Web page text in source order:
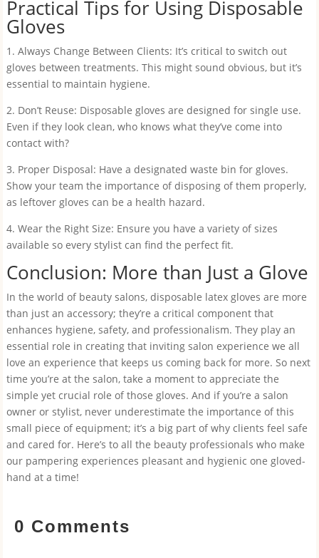
Practical Tips for Using Disposable
Gloves
1. Always Change Between Clients: It’s critical to switch out
gloves between treatments. This might sound obvious, but it’s
essential to maintain hygiene.
2. Don’t Reuse: Disposable gloves are designed for single use.
Even if they look clean, who knows what they’ve come into
contact with?
3. Proper Disposal: Have a designated waste bin for gloves.
Show your team the importance of disposing of them properly,
as leftover gloves can be a health hazard.
4. Wear the Right Size: Ensure you have a variety of sizes
available so every stylist can find the perfect fit.
Conclusion: More than Just a Glove
In the world of beauty salons, disposable latex gloves are more
than just an accessory; they’re a critical component that
enhances hygiene, safety, and professionalism. They play an
essential role in creating that inviting salon experience we all
love an experience that keeps us coming back for more. So next
time you’re at the salon, take a moment to appreciate the
simple yet crucial role of those gloves. And if you’re a salon
owner or stylist, never underestimate the importance of this
small piece of equipment; it’s a big part of why clients feel safe
and cared for. Here’s to all the beauty professionals who make
our pampering experiences pleasant and hygienic one gloved-
hand at a time!
0 Comments